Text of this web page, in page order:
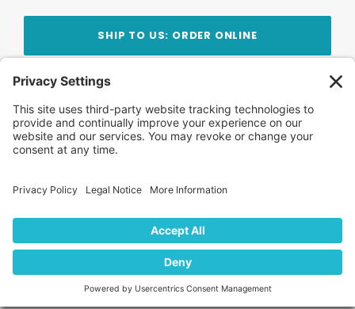
SHIP TO US: ORDER ONLINE
Stay Updated!Join Our Newsletter
Subscribe to get news and expert tips from the
team — straight to your inbox.
FAQ News
Locations
Contact Us Privacy Policy